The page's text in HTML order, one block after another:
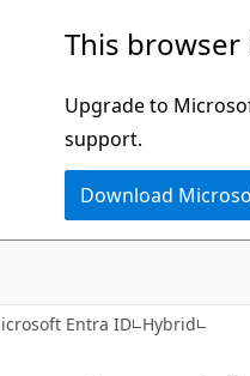
This
Upgrade to
support.
Download
Entra ID Hybrid